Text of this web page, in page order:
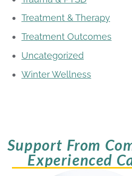
Treatment & Therapy
Treatment Outcomes
Uncategorized
Winter Wellness
Support From
Experienced